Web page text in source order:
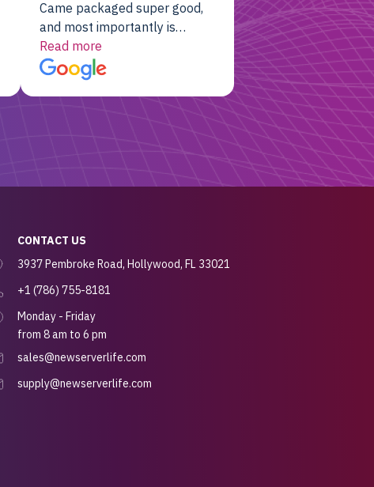
Came packaged super good,
and most importantly is
working! Will be a returning
customer for sure.
Read more
CONTACT US
3937 Pembroke Road, Hollywood, FL 33021
+1 (786) 755-8181
Monday - Friday
from 8 am to 6 pm
sales@newserverlife.com
supply@newserverlife.com